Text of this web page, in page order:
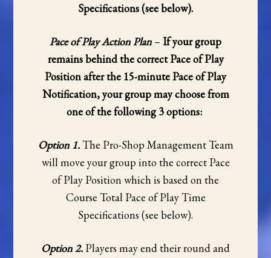
Specifications (see below).
Pace of Play Action Plan – If your group
remains behind the correct Pace of Play
Position after the 15-minute Pace of Play
Notification, your group may choose from
one of the following 3 options:
Option 1.The Pro-Shop Management Team
will move your group into the correct Pace
of Play Position which is based on the
Course Total Pace of Play Time
Specifications (see below).
Option 2. Players may end their round and